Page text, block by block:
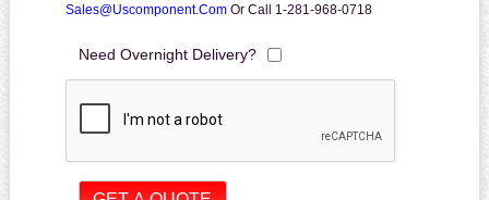
Sales@uscomponent.com Or Call 1-281-968-0718
Need Overnight Delivery?